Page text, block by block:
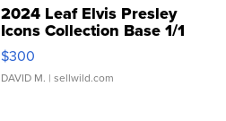
2024 Leaf Elvis Presley
Icons Collection Base 1/1
SSP Clear ...
$300
DAVID M. | sellwild.com